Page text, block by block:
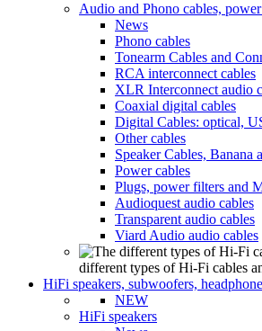
Audio and Phono cables,
News
Phono cables
Tonearm Cables and
RCA interconnect cables
XLR Interconnect audio
Coaxial digital cables
Digital Cables: optical,
Other cables
Speaker Cables, Banana
Power cables
Plugs, power filters and
Audioquest audio cables
Transparent audio cables
Viard Audio audio cables
different types of Hi-Fi cables
HiFi speakers, subwoofers,
NEW
HiFi speakers